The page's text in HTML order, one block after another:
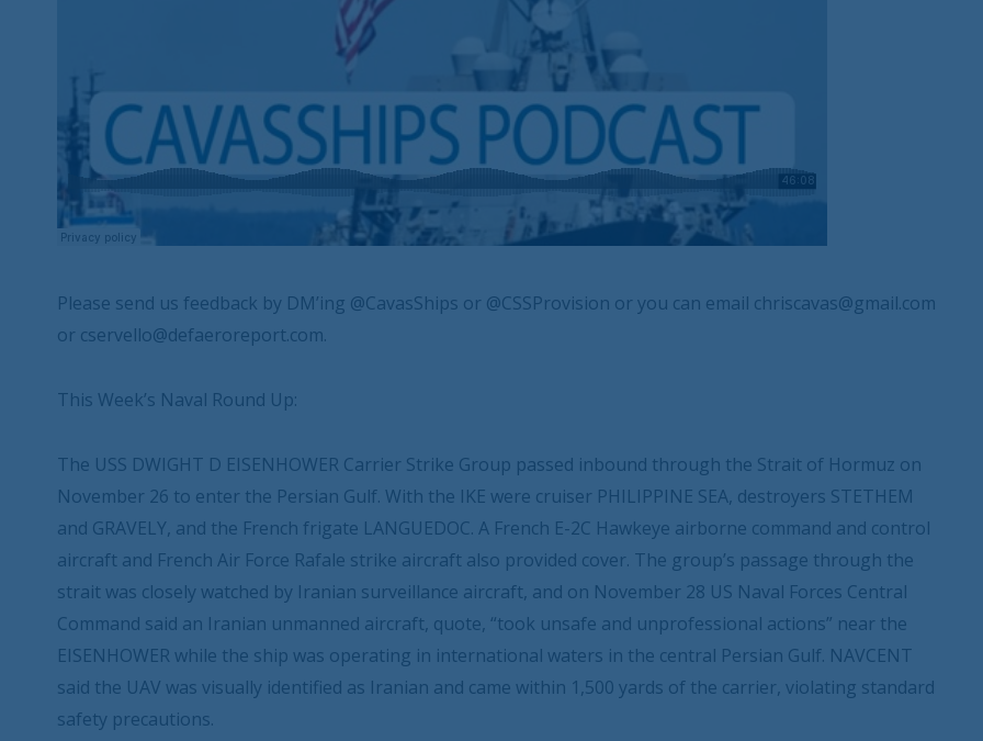
Please send us feedback by DM’ing @CavasShips or @CSSProvision or you can email chriscavas@gmail.com
or cservello@defaeroreport.com.
This Week’s Naval Round Up:
The USS DWIGHT D EISENHOWER Carrier Strike Group passed inbound through the Strait of Hormuz on
November 26 to enter the Persian Gulf. With the IKE were cruiser PHILIPPINE SEA, destroyers STETHEM
and GRAVELY, and the French frigate LANGUEDOC. A French E-2C Hawkeye airborne command and control
aircraft and French Air Force Rafale strike aircraft also provided cover. The group’s passage through the
strait was closely watched by Iranian surveillance aircraft, and on November 28 US Naval Forces Central
Command said an Iranian unmanned aircraft, quote, “took unsafe and unprofessional actions” near the
EISENHOWER while the ship was operating in international waters in the central Persian Gulf. NAVCENT
said the UAV was visually identified as Iranian and came within 1,500 yards of the carrier, violating standard
safety precautions.